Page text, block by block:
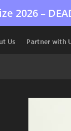
2026 –
Us Partner with